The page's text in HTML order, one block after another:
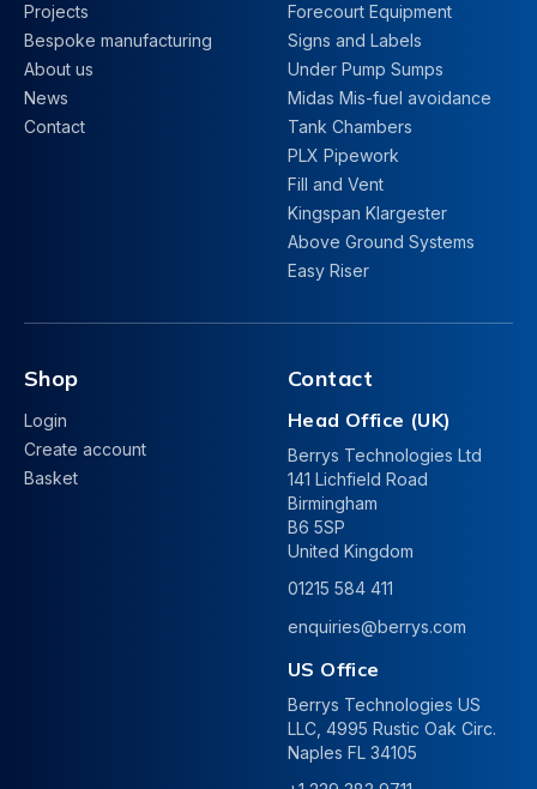
Projects
Bespoke manufacturing
About us
News
Contact
Forecourt Equipment
Signs and Labels
Under Pump Sumps
Midas Mis-fuel avoidance
Tank Chambers
PLX Pipework
Fill and Vent
Kingspan Klargester
Above Ground Systems
Easy Riser
Shop
Login
Create account
Basket
Contact
Head Office (UK)
Berrys Technologies Ltd
141 Lichfield Road
Birmingham
B6 5SP
United Kingdom
01215 584 411
enquiries@berrys.com
US Office
Berrys Technologies US
LLC, 4995 Rustic Oak Circ.
Naples FL 34105